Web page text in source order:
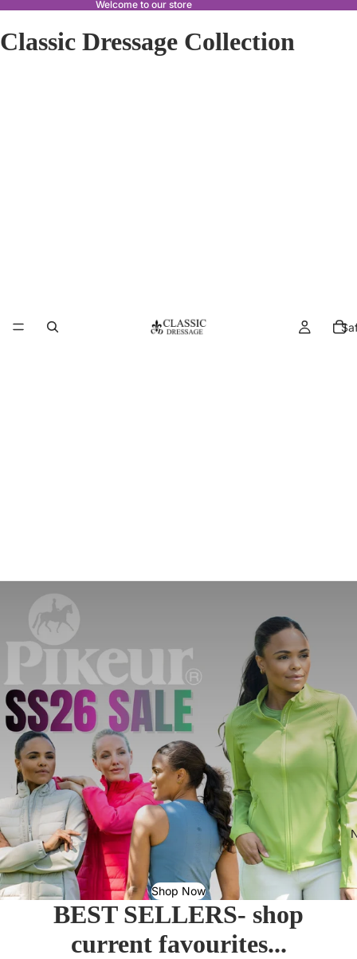
Welcome to our store
Classic Dressage Collection
Shop Now
BEST SELLERS- shop
current favourites...